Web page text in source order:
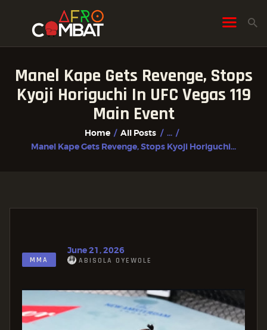
Manel Kape Gets Revenge, Stops
Kyoji Horiguchi In UFC Vegas 119
Main Event
Home All Posts
...
Manel Kape Gets Revenge, Stops Kyoji Horiguchi...
HOME
ALL POSTS
FIGHTER PROFILES
MMA
June 21, 2026
ABISOLA OYEWOLE